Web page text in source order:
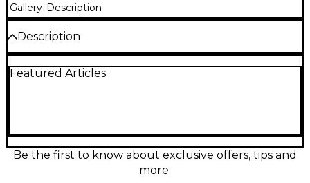
Gallery Description
Description
Takamine F400 12-string acoustic guitar, featuring a
condition, showing normal wear consistent with age,
and delivers the full-bodied acoustic projection
Takamine is known for. A classic choice for players
Featured Articles
Be the first to know about exclusive offers, tips and
more.